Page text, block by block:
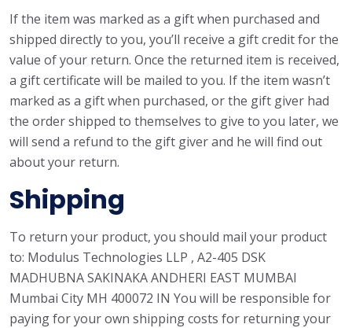
If the item was marked as a gift when purchased and
shipped directly to you, you’ll receive a gift credit for the
value of your return. Once the returned item is received,
a gift certificate will be mailed to you. If the item wasn’t
marked as a gift when purchased, or the gift giver had
the order shipped to themselves to give to you later, we
will send a refund to the gift giver and he will find out
about your return.
Shipping
To return your product, you should mail your product
to: Modulus Technologies LLP , A2-405 DSK
MADHUBNA SAKINAKA ANDHERI EAST MUMBAI
Mumbai City MH 400072 IN You will be responsible for
paying for your own shipping costs for returning your